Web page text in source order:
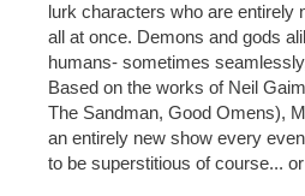
lurk characters who are entirely
all at once. Demons and gods
humans- sometimes
Based on the works of Neil
The Sandman, Good Omens),
an entirely new show every
to be superstitious of course...